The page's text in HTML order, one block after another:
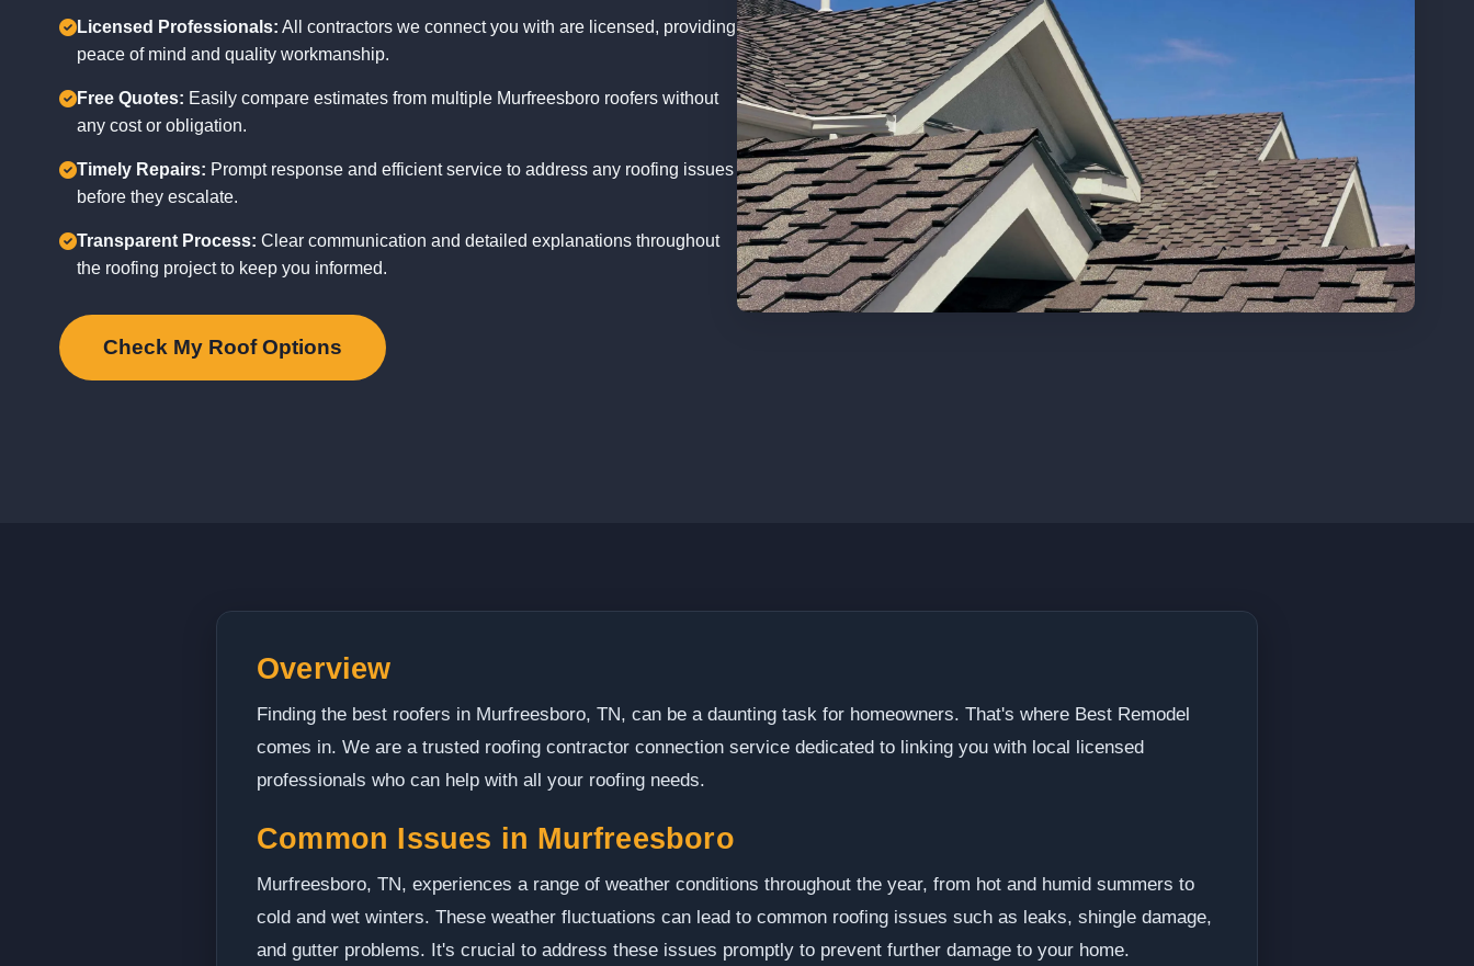
Licensed Professionals: All contractors we connect you with are licensed, providing
peace of mind and quality workmanship.
Free Quotes: Easily compare estimates from multiple Murfreesboro roofers without
any cost or obligation.
Timely Repairs: Prompt response and efficient service to address any roofing issues
before they escalate.
Transparent Process: Clear communication and detailed explanations throughout
the roofing project to keep you informed.
Check My Roof Options
Overview
Finding the best roofers in Murfreesboro, TN, can be a daunting task for homeowners. That's where Best Remodel
comes in. We are a trusted roofing contractor connection service dedicated to linking you with local licensed
professionals who can help with all your roofing needs.
Common Issues in Murfreesboro
Murfreesboro, TN, experiences a range of weather conditions throughout the year, from hot and humid summers to
cold and wet winters. These weather fluctuations can lead to common roofing issues such as leaks, shingle damage,
and gutter problems. It's crucial to address these issues promptly to prevent further damage to your home.